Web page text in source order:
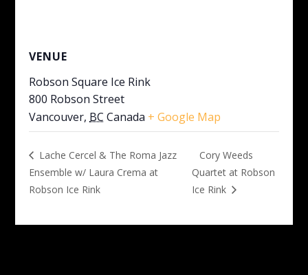
VENUE
Robson Square Ice Rink
800 Robson Street
Vancouver, BC Canada + Google Map
Lache Cercel & The Roma Jazz
Ensemble w/ Laura Crema at
Robson Ice Rink
Cory Weeds
Quartet at Robson
Ice Rink